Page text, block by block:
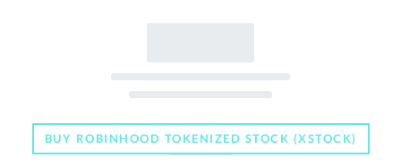
BUY ROBINHOOD TOKENIZED STOCK (XSTOCK)